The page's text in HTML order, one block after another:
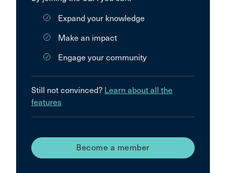
Expand your knowledge
Make an impact
Engage your community
Still not convinced? Learn about all the
features
Become a member